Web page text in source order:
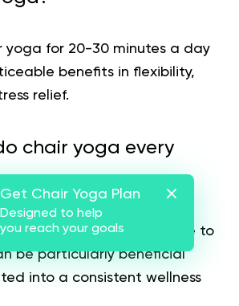
yoga for 20-30 minutes a day
benefits in flexibility,
relief.
chair yoga every
properly, chair yoga is safe to
be particularly beneficial
into a consistent wellness
Get Chair Yoga Plan
Designed to help
you reach your goals